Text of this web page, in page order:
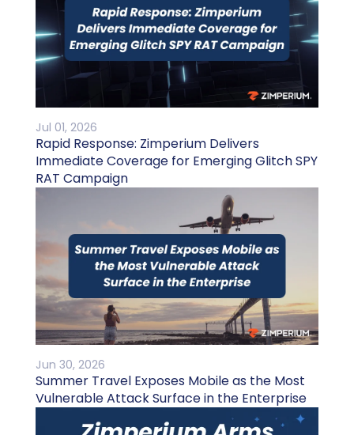
Jul 01, 2026
Rapid Response: Zimperium Delivers
Immediate Coverage for Emerging Glitch SPY
RAT Campaign
Jun 30, 2026
Summer Travel Exposes Mobile as the Most
Vulnerable Attack Surface in the Enterprise